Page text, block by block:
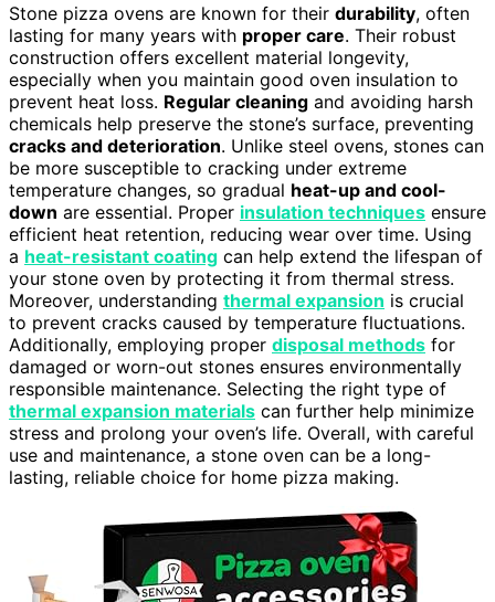
Stone pizza ovens are known for their durability, often
lasting for many years with proper care. Their robust
construction offers excellent material longevity,
especially when you maintain good oven insulation to
prevent heat loss. Regular cleaning and avoiding harsh
chemicals help preserve the stone’s surface, preventing
cracks and deterioration. Unlike steel ovens, stones can
be more susceptible to cracking under extreme
temperature changes, so gradual heat-up and cool-
down are essential. Proper insulation techniques ensure
efficient heat retention, reducing wear over time. Using
a heat-resistant coating can help extend the lifespan of
your stone oven by protecting it from thermal stress.
Moreover, understanding thermal expansion is crucial
to prevent cracks caused by temperature fluctuations.
Additionally, employing proper disposal methods for
damaged or worn-out stones ensures environmentally
responsible maintenance. Selecting the right type of
thermal expansion materials can further help minimize
stress and prolong your oven’s life. Overall, with careful
use and maintenance, a stone oven can be a long-
lasting, reliable choice for home pizza making.